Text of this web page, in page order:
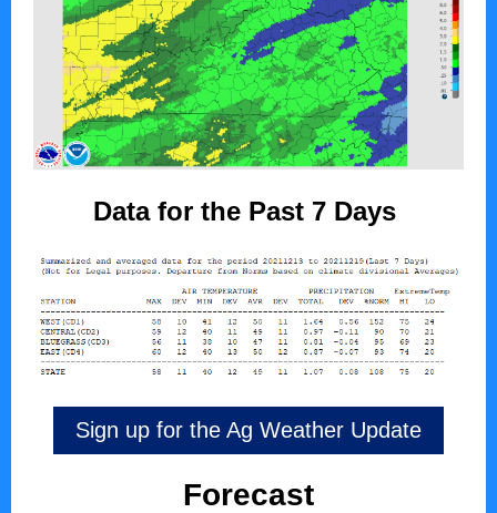
Data for the Past 7 Days
Sign up for the Ag Weather Update
Forecast